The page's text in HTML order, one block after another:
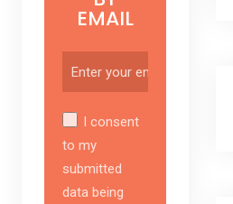
EMAIL
I consent
to my
submitted
data being